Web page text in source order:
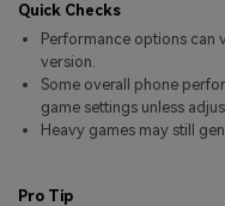
Quick Checks
Performance options can
version.
Some overall phone
game settings unless
Heavy games may still
Pro Tip